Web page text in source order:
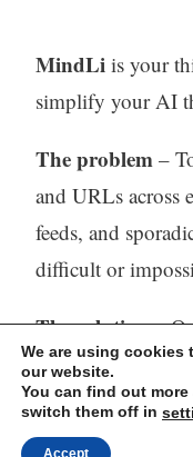
MindLi is your
simplify your AI
The problem –
and URLs across
feeds, and
difficult or
The solution–
Android) to
find all your
We are using cookies
our website.
You can find out
switch them off in
Accept